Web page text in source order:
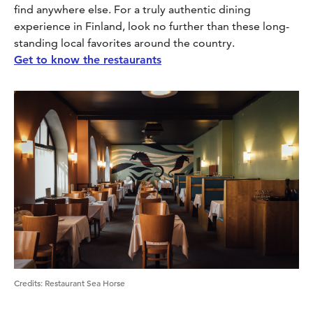
find anywhere else. For a truly authentic dining
experience in Finland, look no further than these long-
standing local favorites around the country.
Get to know the restaurants
Credits: Restaurant Sea Horse